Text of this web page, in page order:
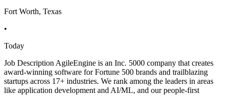
Fort Worth, Texas
•
Today
Job Description AgileEngine is an Inc. 5000 company that creates
award-winning software for Fortune 500 brands and trailblazing
startups across 17+ industries. We rank among the leaders in areas
like application development and AI/ML, and our people-first